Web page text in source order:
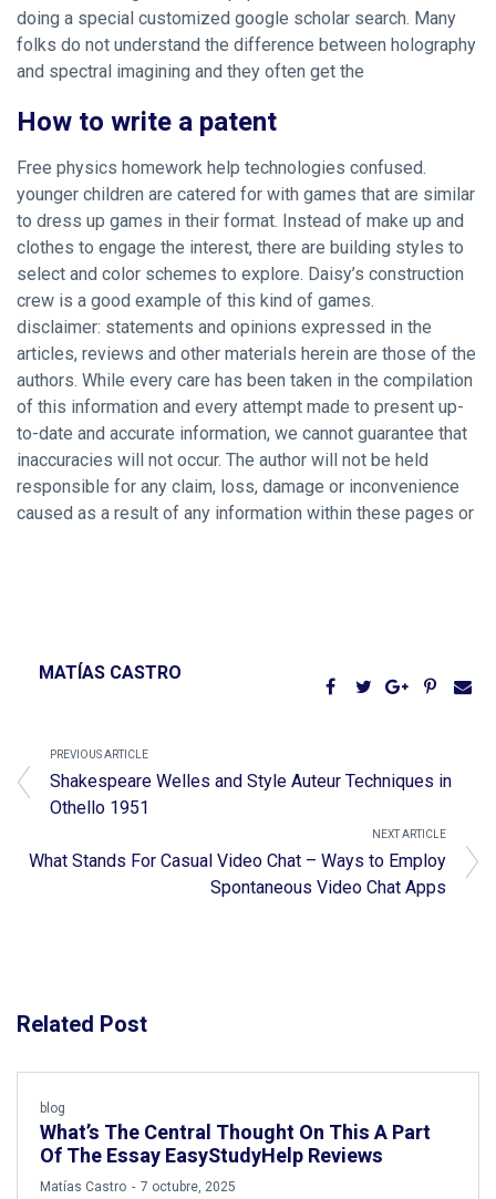
doing a special customized google scholar search. Many
folks do not understand the difference between holography
and spectral imagining and they often get the
How to write a patent
Free physics homework help technologies confused.
younger children are catered for with games that are similar
to dress up games in their format. Instead of make up and
clothes to engage the interest, there are building styles to
select and color schemes to explore. Daisy’s construction
crew is a good example of this kind of games.
disclaimer: statements and opinions expressed in the
articles, reviews and other materials herein are those of the
authors. While every care has been taken in the compilation
of this information and every attempt made to present up-
to-date and accurate information, we cannot guarantee that
inaccuracies will not occur. The author will not be held
responsible for any claim, loss, damage or inconvenience
caused as a result of any information within these pages or
MATÍAS CASTRO
PREVIOUS ARTICLE
Shakespeare Welles and Style Auteur Techniques in
Othello 1951
NEXT ARTICLE
What Stands For Casual Video Chat – Ways to Employ
Spontaneous Video Chat Apps
Related Post
blog
What’s The Central Thought On This A Part
Of The Essay EasyStudyHelp Reviews
by
Matías Castro 7 octubre, 2025